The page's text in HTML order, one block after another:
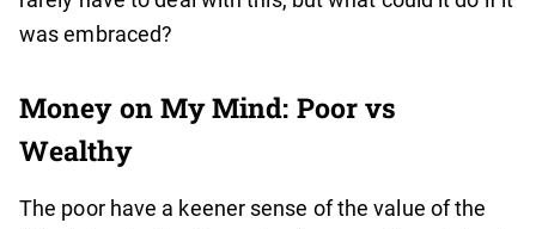
was embraced?
Money on My Mind: Poor vs
Wealthy
The poor have a keener sense of the value of the